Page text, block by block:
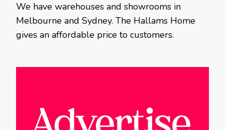
We have warehouses and showrooms in
Melbourne and Sydney. The Hallams Home
gives an affordable price to customers.